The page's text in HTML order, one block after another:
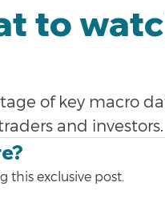
to
of key macro
and investors.
this exclusive post.